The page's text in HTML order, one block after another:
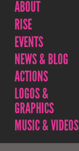
ABOUT
RISE
EVENTS
NEWS & BLOG
ACTIONS
LOGOS &
GRAPHICS
MUSIC & VIDEOS